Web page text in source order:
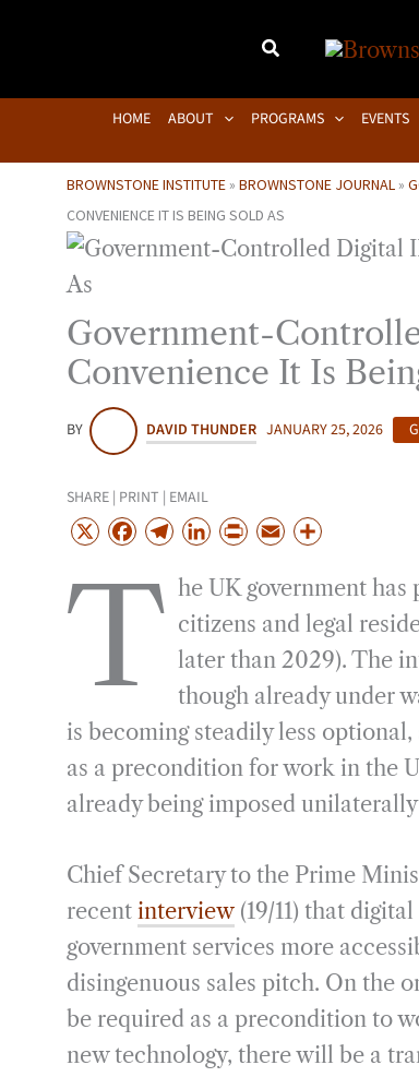
HOME ABOUT PROGRAMS EVENTS
BROWNSTONE INSTITUTE » BROWNSTONE JOURNAL »
CONVENIENCE IT IS BEING SOLD AS
Government-
Convenience It Is
BY DAVID THUNDER JANUARY 25, 2026
SHARE | PRINT | EMAIL
X
F
c
k
T
e
g
r
a
m
L
n
k
d
I
n
P
i
n
E
a
i
l
a
r
e
T he UK government
citizens and legal
later than 2029). The
though already under
is becoming steadily less
as a precondition for work in the
already being imposed
Chief Secretary to the Prime
recent interview (19/11) that
government services more
disingenuous sales pitch. On the
be required as a precondition to
new technology, there will be a